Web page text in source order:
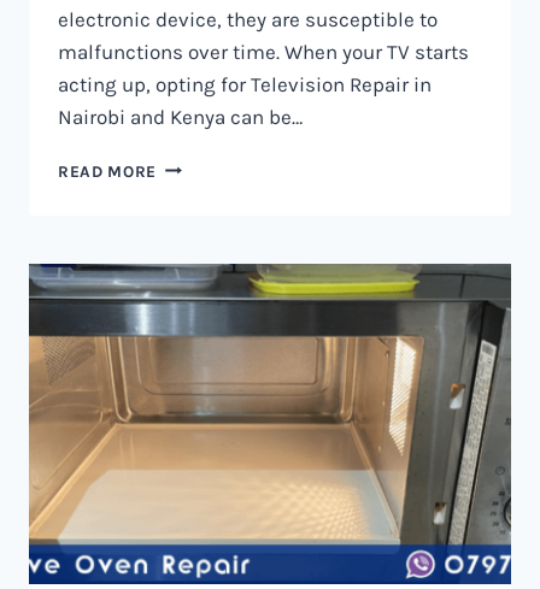
electronic device, they are susceptible to
malfunctions over time. When your TV starts
acting up, opting for Television Repair in
Nairobi and Kenya can be…
READ MORE TELEVISION
AND
KENYA